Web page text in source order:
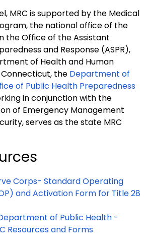
MRC is supported by the Medical
the national office of the
the Office of the Assistant
and Response (ASPR),
of Health and Human
Connecticut, the Department of
of Public Health Preparedness
in conjunction with the
of Emergency Management
serves as the state MRC
Corps- Standard Operating
and Activation Form for Title 28
of Public Health -
Resources and Forms